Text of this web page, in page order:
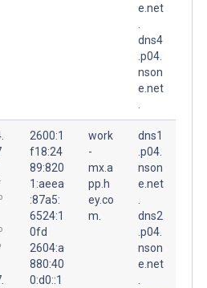
e.net
dns4
.p04.
nson
e.net
2600:1
f18:24
89:820
1:aeea
:87a5:
6524:1
0fd
2604:a
880:40
0:d0::1
work
-
mx.a
pp.h
ey.co
m.
dns1
.p04.
nson
e.net
dns2
.p04.
nson
e.net